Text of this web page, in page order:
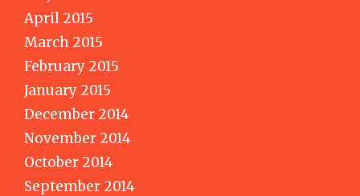
April 2015
March 2015
February 2015
January 2015
December 2014
November 2014
October 2014
September 2014